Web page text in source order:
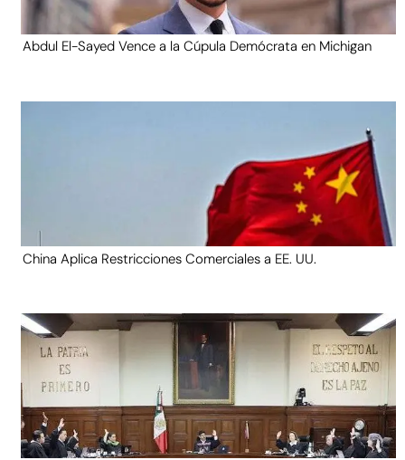
Abdul El-Sayed Vence a la Cúpula Demócrata en Michigan
China Aplica Restricciones Comerciales a EE. UU.